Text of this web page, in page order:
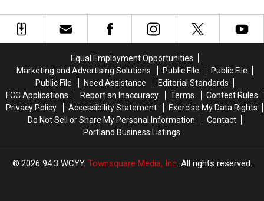
Among
Most
America
Among
Most
America
Maine,
This
Maine,
This
Equal Employment Opportunities
Marketing and Advertising Solutions
Public File
Public File
Public File
Need Assistance
Editorial Standards
FCC Applications
Report an Inaccuracy Terms
Contest Rules
Privacy Policy
Accessibility Statement
Exercise My Data Rights
Do Not Sell or Share My Personal Information
Contact
Portland Business Listings
2026 94.3 WCYY, Townsquare Media, Inc. All rights reserved.